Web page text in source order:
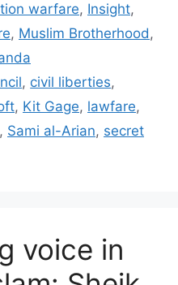
warfare, Insight,
, Muslim Brotherhood,
, civil liberties,
, Kit Gage, lawfare,
, Sami al-Arian, secret
voice in